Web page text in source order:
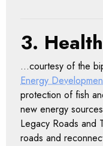
3.
…courtesy of the
Energy
protection of fish
new energy
Legacy Roads and
roads and